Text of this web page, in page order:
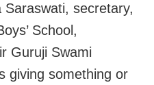
Saraswati, secretary,
School,
Guruji Swami
giving something or